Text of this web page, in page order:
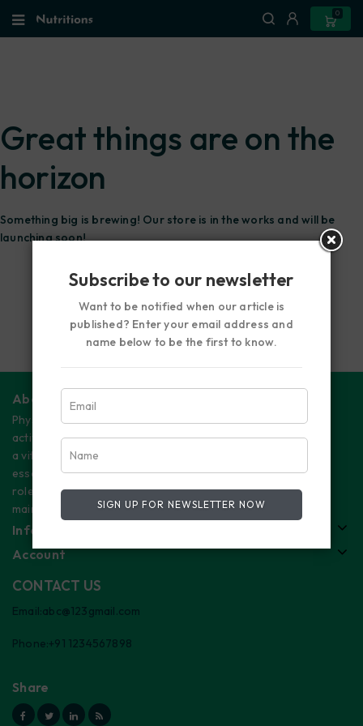
0
Great things are on the
horizon
Something big is brewing! Our store is in the works and will be
launching soon!
About Us
Physical
activity plays
a vital and
essential
role in
maintaining
Information
Account
CONTACT US
Email:abc@123gmail.com
Phone:+91 1234567898
Share
Subscribe to our newsletter
Want to be notified when our article is
published? Enter your email address and
name below to be the first to know.
SIGN UP FOR NEWSLETTER NOW